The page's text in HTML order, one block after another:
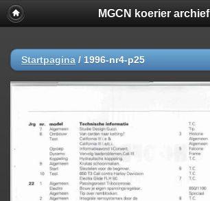
MGCN koerier archief
Startpagina / 1996-nr4-p25